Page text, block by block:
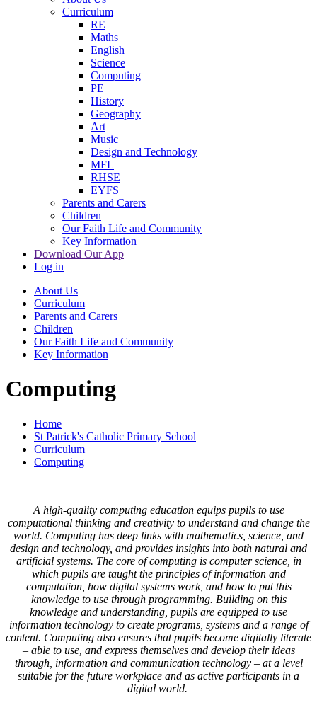
Curriculum
RE
Maths
English
Science
Computing
PE
History
Geography
Art
Music
Design and Technology
MFL
RHSE
EYFS
Parents and Carers
Children
Our Faith Life and Community
Key Information
Download Our App
Log in
About Us
Curriculum
Parents and Carers
Children
Our Faith Life and Community
Key Information
Computing
Home
St Patrick's Catholic Primary School
Curriculum
Computing
A high-quality computing education equips pupils to use
computational thinking and creativity to understand and change the
world. Computing has deep links with mathematics, science, and
design and technology, and provides insights into both natural and
artificial systems. The core of computing is computer science, in
which pupils are taught the principles of information and
computation, how digital systems work, and how to put this
knowledge to use through programming. Building on this
knowledge and understanding, pupils are equipped to use
information technology to create programs, systems and a range of
content. Computing also ensures that pupils become digitally literate
– able to use, and express themselves and develop their ideas
through, information and communication technology – at a level
suitable for the future workplace and as active participants in a
digital world.